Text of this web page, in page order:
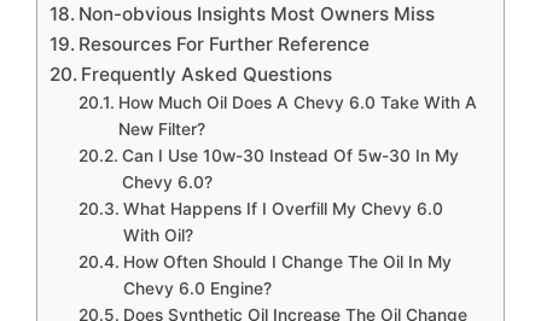
Non-obvious Insights Most Owners Miss
Resources For Further Reference
Frequently Asked Questions
How Much Oil Does A Chevy 6.0 Take With A
New Filter?
Can I Use 10w-30 Instead Of 5w-30 In My
Chevy 6.0?
What Happens If I Overfill My Chevy 6.0
With Oil?
How Often Should I Change The Oil In My
Chevy 6.0 Engine?
Does Synthetic Oil Increase The Oil Change